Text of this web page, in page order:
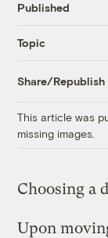
Published
Topic
Share/Republish
This article was
missing images.
Choosing a
Upon